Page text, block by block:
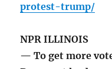
protest-trump/
NPR ILLINOIS
— To get more